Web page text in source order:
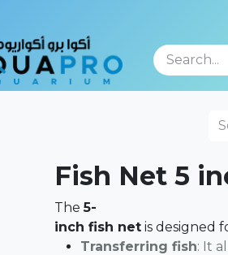
Fish Net 5
The5-
inch fish net is designed
Transferring fish: It